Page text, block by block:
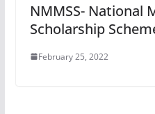
NMMSS- National
Scholarship
February 25, 2022